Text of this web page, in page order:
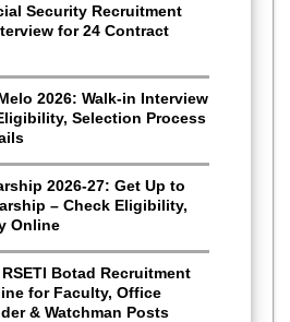
Security Recruitment
for 24 Contract
2026: Walk-in Interview
Selection Process
2026-27: Get Up to
– Check Eligibility,
Online
Botad Recruitment
for Faculty, Office
& Watchman Posts